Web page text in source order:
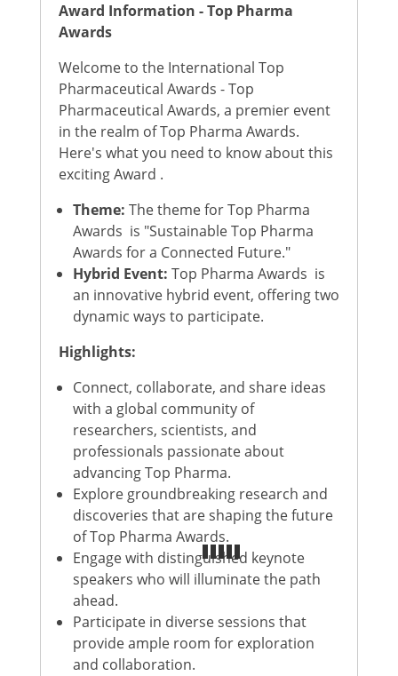
Award Information - Top Pharma
Awards
Welcome to the International Top
Pharmaceutical Awards - Top
Pharmaceutical Awards, a premier event
in the realm of Top Pharma Awards.
Here's what you need to know about this
exciting Award .
Theme: The theme for Top Pharma
Awards is "Sustainable Top Pharma
Awards for a Connected Future."
Hybrid Event: Top Pharma Awards is
an innovative hybrid event, offering two
dynamic ways to participate.
Highlights:
Connect, collaborate, and share ideas
with a global community of
researchers, scientists, and
professionals passionate about
advancing Top Pharma.
Explore groundbreaking research and
discoveries that are shaping the future
of Top Pharma Awards.
Engage with distinguished keynote
speakers who will illuminate the path
ahead.
Participate in diverse sessions that
provide ample room for exploration
and collaboration.